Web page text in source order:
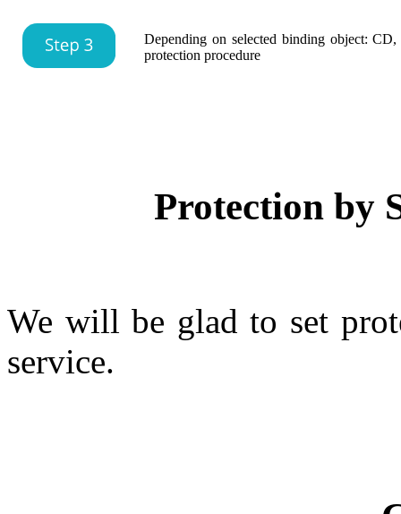
Depending on selected binding object:
protection procedure
Protection by
We will be glad to set
service.